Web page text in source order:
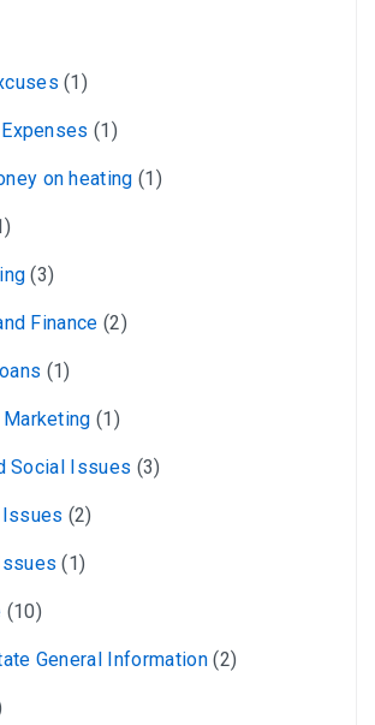
(1)
(1)
on heating (1)
(3)
Finance (2)
(1)
Marketing (1)
Social Issues (3)
(2)
(1)
(10)
General Information(2)